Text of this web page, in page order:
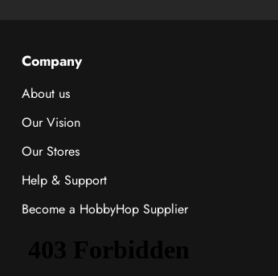
Company
About us
Our Vision
Our Stores
Help & Support
Become a HobbyHop Supplier